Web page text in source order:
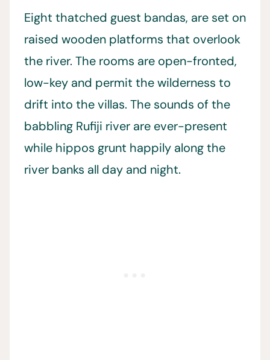
Eight thatched guest bandas, are set on
raised wooden platforms that overlook
the river. The rooms are open-fronted,
low-key and permit the wilderness to
drift into the villas. The sounds of the
babbling Rufiji river are ever-present
while hippos grunt happily along the
river banks all day and night.